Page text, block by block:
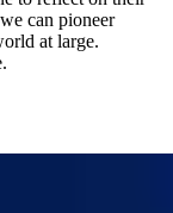
can pioneer
at large.